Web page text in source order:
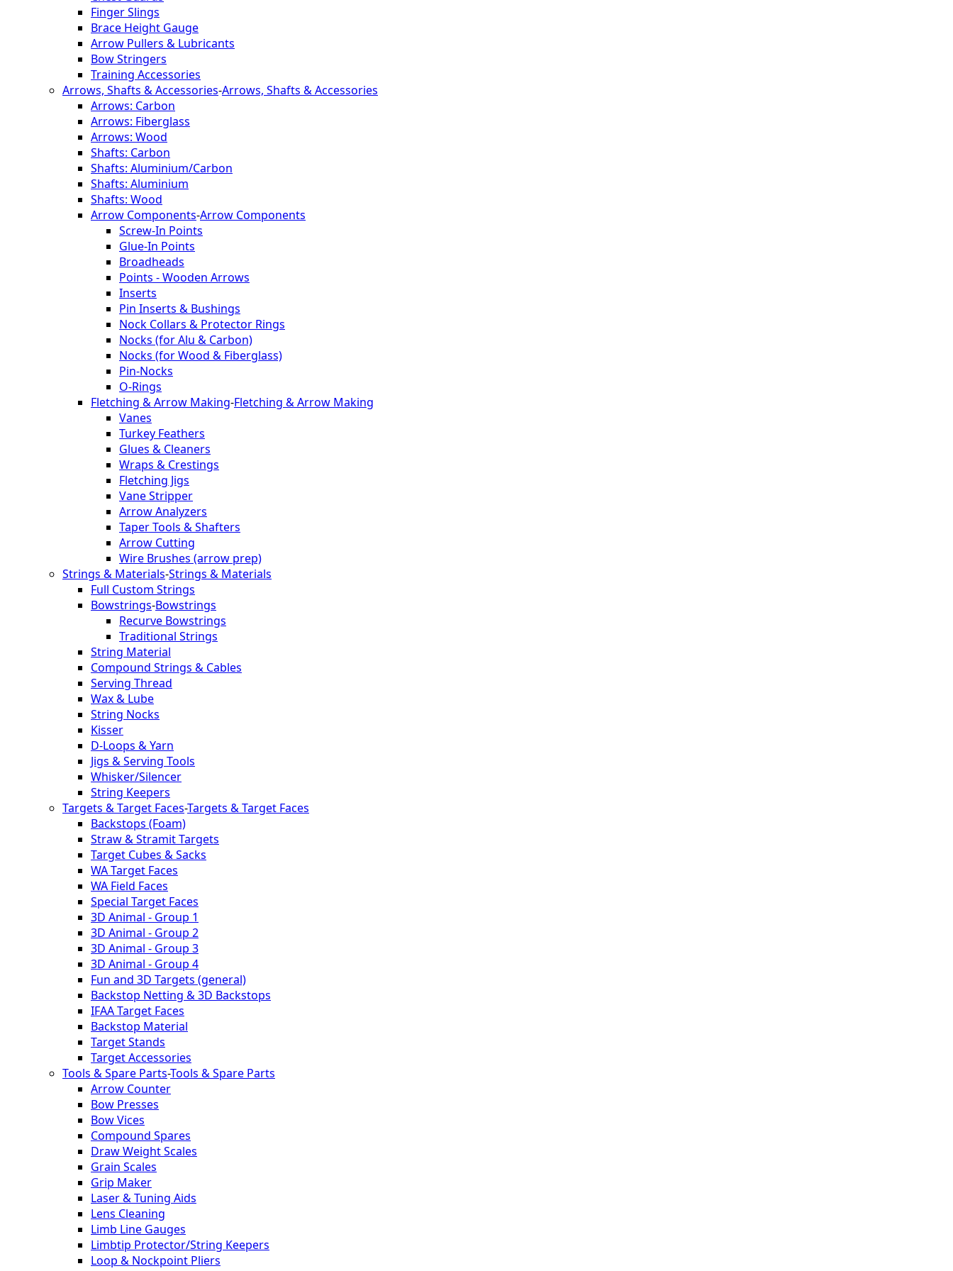
Finger Slings
Brace Height Gauge
Arrow Pullers & Lubricants
Bow Stringers
Training Accessories
Arrows, Shafts & Accessories-Arrows, Shafts & Accessories
Arrows: Carbon
Arrows: Fiberglass
Arrows: Wood
Shafts: Carbon
Shafts: Aluminium/Carbon
Shafts: Aluminium
Shafts: Wood
Arrow Components-Arrow Components
Screw-In Points
Glue-In Points
Broadheads
Points - Wooden Arrows
Inserts
Pin Inserts & Bushings
Nock Collars & Protector Rings
Nocks (for Alu & Carbon)
Nocks (for Wood & Fiberglass)
Pin-Nocks
O-Rings
Fletching & Arrow Making-Fletching & Arrow Making
Vanes
Turkey Feathers
Glues & Cleaners
Wraps & Crestings
Fletching Jigs
Vane Stripper
Arrow Analyzers
Taper Tools & Shafters
Arrow Cutting
Wire Brushes (arrow prep)
Strings & Materials-Strings & Materials
Full Custom Strings
Bowstrings-Bowstrings
Recurve Bowstrings
Traditional Strings
String Material
Compound Strings & Cables
Serving Thread
Wax & Lube
String Nocks
Kisser
D-Loops & Yarn
Jigs & Serving Tools
Whisker/Silencer
String Keepers
Targets & Target Faces-Targets & Target Faces
Backstops (Foam)
Straw & Stramit Targets
Target Cubes & Sacks
WA Target Faces
WA Field Faces
Special Target Faces
3D Animal - Group 1
3D Animal - Group 2
3D Animal - Group 3
3D Animal - Group 4
Fun and 3D Targets (general)
Backstop Netting & 3D Backstops
IFAA Target Faces
Backstop Material
Target Stands
Target Accessories
Tools & Spare Parts-Tools & Spare Parts
Arrow Counter
Bow Presses
Bow Vices
Compound Spares
Draw Weight Scales
Grain Scales
Grip Maker
Laser & Tuning Aids
Lens Cleaning
Limb Line Gauges
Limbtip Protector/String Keepers
Loop & Nockpoint Pliers